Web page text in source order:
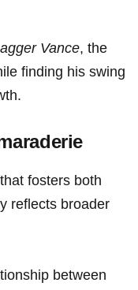
​Vance, ⁢the
finding his swing⁣
fosters both
reflects broader
between